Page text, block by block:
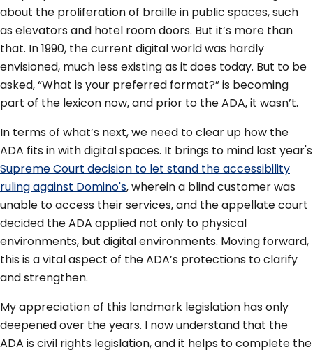
about the proliferation of braille in public spaces, such
as elevators and hotel room doors. But it’s more than
that. In 1990, the current digital world was hardly
envisioned, much less existing as it does today. But to be
asked, “What is your preferred format?” is becoming
part of the lexicon now, and prior to the ADA, it wasn’t.
In terms of what’s next, we need to clear up how the
ADA fits in with digital spaces. It brings to mind last year's
Supreme Court decision to let stand the accessibility
ruling against Domino's, wherein a blind customer was
unable to access their services, and the appellate court
decided the ADA applied not only to physical
environments, but digital environments. Moving forward,
this is a vital aspect of the ADA’s protections to clarify
and strengthen.
My appreciation of this landmark legislation has only
deepened over the years. I now understand that the
ADA is civil rights legislation, and it helps to complete the